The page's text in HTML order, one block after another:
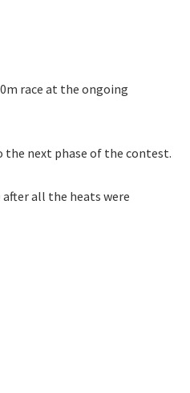
race at the ongoing
the next phase of the contest.
after all the heats were